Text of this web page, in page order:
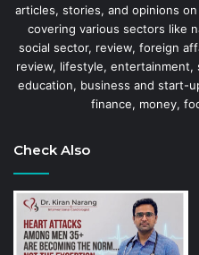
articles, stories, and opinions
covering various sectors like
social sector, review, foreign
review, lifestyle,
education, business and start-
finance, money,
Check Also